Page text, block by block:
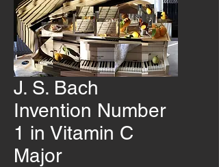
J. S. Bach
Invention Number
1 in Vitamin C
Major